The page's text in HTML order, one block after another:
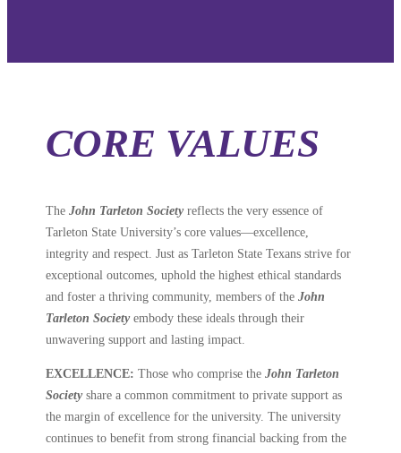
CORE VALUES
TheJohn Tarleton Societyreflects the very essence of
Tarleton State University’s core values—excellence,
integrity and respect. Just as Tarleton State Texans strive for
exceptional outcomes, uphold the highest ethical standards
and foster a thriving community, members of theJohn
Tarleton Societyembody these ideals through their
unwavering support and lasting impact.
EXCELLENCE: Those who comprise theJohn Tarleton
Societyshare a common commitment to private support as
the margin of excellence for the university. The university
continues to benefit from strong financial backing from the